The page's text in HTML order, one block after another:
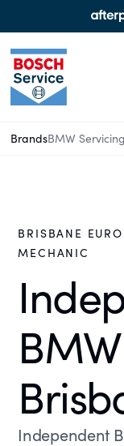
BrandsBMW
BRISBANE
MECHANIC
Independent